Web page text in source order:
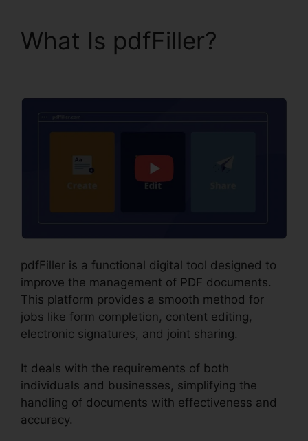
What Is pdfFiller?
pdfFiller is a functional digital tool designed to
improve the management of PDF documents.
This platform provides a smooth method for
jobs like form completion, content editing,
electronic signatures, and joint sharing.
It deals with the requirements of both
individuals and businesses, simplifying the
handling of documents with effectiveness and
accuracy.